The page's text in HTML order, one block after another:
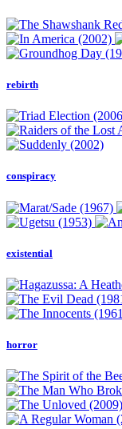
rebirth
conspiracy
existential
horror